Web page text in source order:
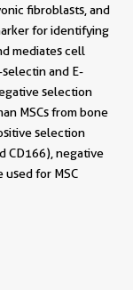
fibroblasts, and
for identifying
mediates cell
and E-
selection
MSCs from bone
selection
CD166), negative
used for MSC